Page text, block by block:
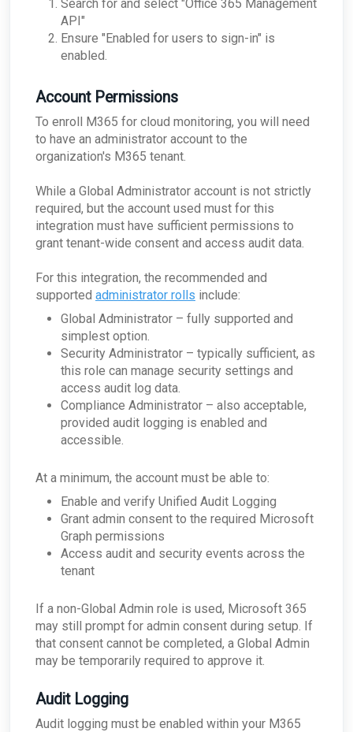
Search for and select "Office 365 Management
API"
Ensure "Enabled for users to sign-in" is
enabled.
Account Permissions
To enroll M365 for cloud monitoring, you will need
to have an administrator account to the
organization's M365 tenant.
While a Global Administrator account is not strictly
required, but the account used must for this
integration must have sufficient permissions to
grant tenant-wide consent and access audit data.
For this integration, the recommended and
supported administrator rolls include:
Global Administrator – fully supported and
simplest option.
Security Administrator – typically sufficient, as
this role can manage security settings and
access audit log data.
Compliance Administrator – also acceptable,
provided audit logging is enabled and
accessible.
At a minimum, the account must be able to:
Enable and verify Unified Audit Logging
Grant admin consent to the required Microsoft
Graph permissions
Access audit and security events across the
tenant
If a non-Global Admin role is used, Microsoft 365
may still prompt for admin consent during setup. If
that consent cannot be completed, a Global Admin
may be temporarily required to approve it.
Audit Logging
Audit logging must be enabled within your M365